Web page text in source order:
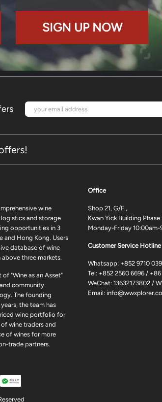
SIGN UP NOW
Office
Shop 21, G/F.,
Kwan Yick Building
Monday-Friday
Customer Service Hotline
Whatsapp: +852 9710
Tel: +852 2560 6696 / +86
WeChat: 13632173802 /
Email:
wine
and storage
opportunities in 3
and Hong Kong. Users
database of wine
three markets.
"Wine as an Asset"
community
The founding
the team has
wine portfolio for
wine traders and
of wines for more
trade partners.